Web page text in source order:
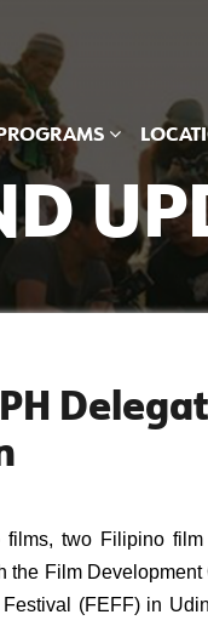
two Filipino film
the Film Development
(FEFF) in